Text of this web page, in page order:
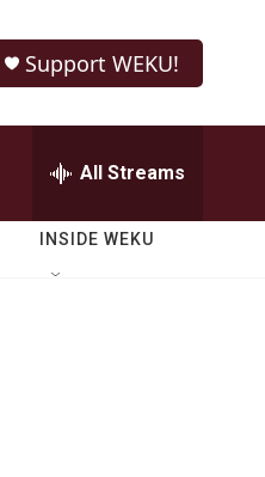
Support WEKU!
All Streams
INSIDE WEKU